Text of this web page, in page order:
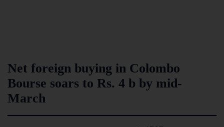
Net foreign buying in Colombo
Bourse soars to Rs. 4 b by mid-
March